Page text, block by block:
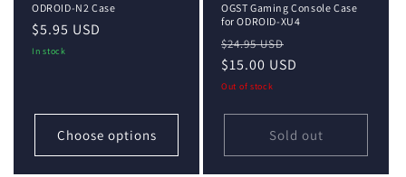
ODROID-N2 Case
Regular
price
$5.95 USD
In stock
Choose options
OGST Gaming Console Case
for ODROID-XU4
Regular
price
$24.95 USD
price
$15.00 USD
Out of stock
Sold out